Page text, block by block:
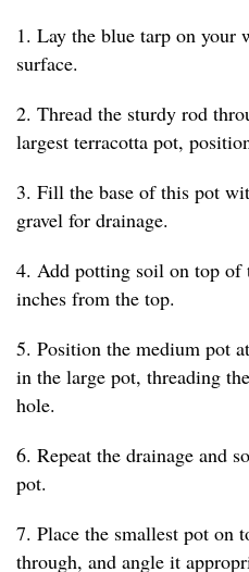
1. Lay the blue tarp on your
surface.
2. Thread the sturdy rod
largest terracotta pot,
3. Fill the base of this pot
gravel for drainage.
4. Add potting soil on top of
inches from the top.
5. Position the medium pot
in the large pot, threading
hole.
6. Repeat the drainage and
pot.
7. Place the smallest pot on
through, and angle it